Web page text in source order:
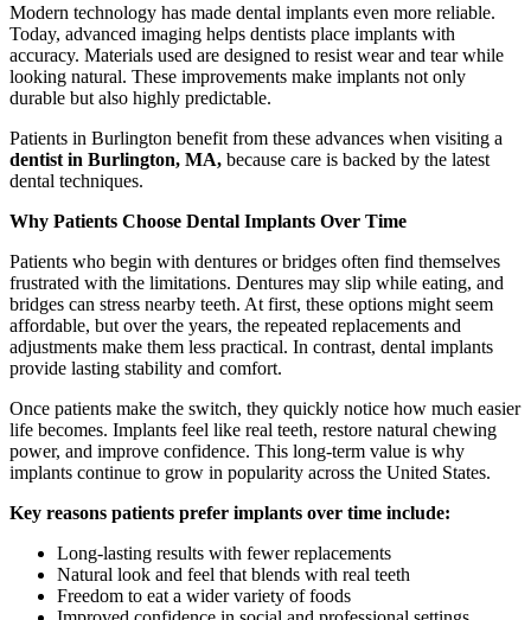
Modern technology has made dental implants even more reliable.
Today, advanced imaging helps dentists place implants with
accuracy. Materials used are designed to resist wear and tear while
looking natural. These improvements make implants not only
durable but also highly predictable.
Patients in Burlington benefit from these advances when visiting a
dentist in Burlington, MA, because care is backed by the latest
dental techniques.
Why Patients Choose Dental Implants Over Time
Patients who begin with dentures or bridges often find themselves
frustrated with the limitations. Dentures may slip while eating, and
bridges can stress nearby teeth. At first, these options might seem
affordable, but over the years, the repeated replacements and
adjustments make them less practical. In contrast, dental implants
provide lasting stability and comfort.
Once patients make the switch, they quickly notice how much easier
life becomes. Implants feel like real teeth, restore natural chewing
power, and improve confidence. This long-term value is why
implants continue to grow in popularity across the United States.
Key reasons patients prefer implants over time include:
Long-lasting results with fewer replacements
Natural look and feel that blends with real teeth
Freedom to eat a wider variety of foods